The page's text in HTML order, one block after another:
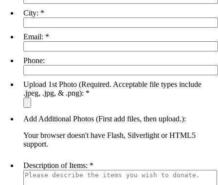
City: *
Email: *
Phone:
Upload 1st Photo (Required. Acceptable file types include
.jpeg, .jpg, & .png): *
Add Additional Photos (First add files, then upload.):
Your browser doesn't have Flash, Silverlight or HTML5
support.
Description of Items: *